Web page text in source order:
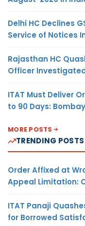
Delhi HC Declines
Service of Notices
Rajasthan HC
Officer
ITAT Must Deliver
to 90 Days:
MORE POSTS
TRENDING POSTS
Order Affixed at
Appeal Limitation:
ITAT Panaji
for Borrowed